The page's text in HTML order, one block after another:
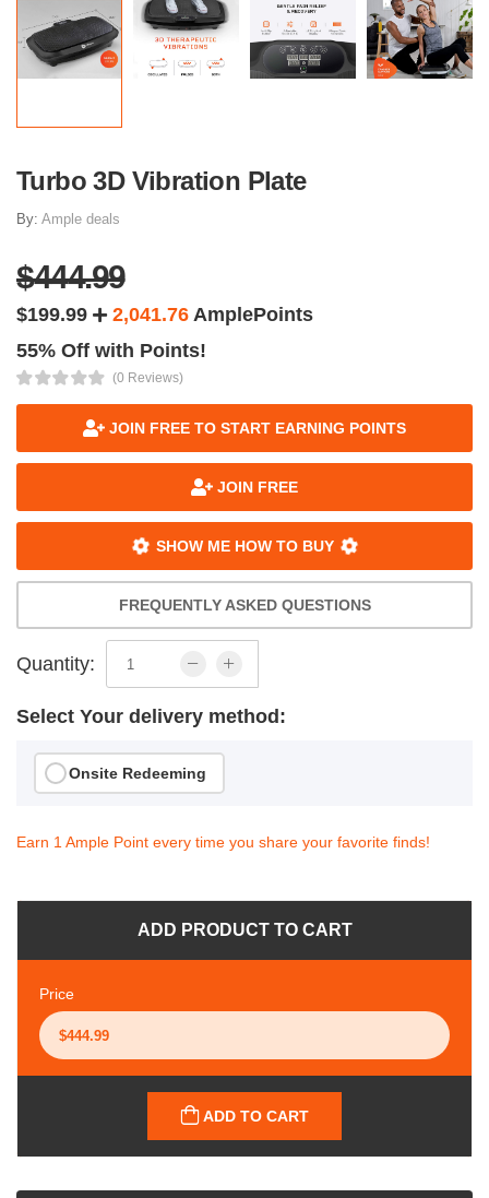
Turbo 3D Vibration Plate
By: Ample deals
$444.99
$199.99 2,041.76 AmplePoints
55% Off with Points!
(0 Reviews)
JOIN FREE TO START EARNING POINTS
JOIN FREE
SHOW ME HOW TO BUY
FREQUENTLY ASKED QUESTIONS
Quantity:
Select Your delivery method:
Onsite Redeeming
Earn 1 Ample Point every time you share your favorite finds!
ADD PRODUCT TO CART
Price
ADD TO CART